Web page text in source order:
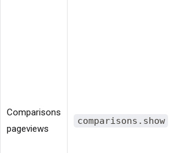
Comparisons
pageviews
comparisons.show